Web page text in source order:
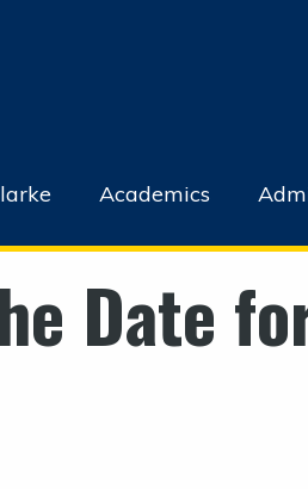
Academics
Date